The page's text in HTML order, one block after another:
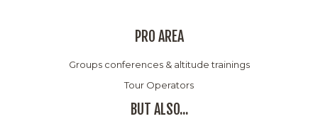
PRO AREA
Groups conferences & altitude trainings
Tour Operators
BUT ALSO...